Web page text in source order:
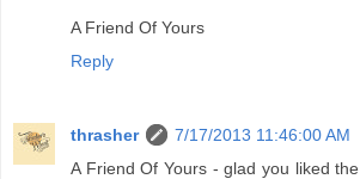
A Friend Of Yours
Reply
thrasher
7/17/2013 11:46:00 AM
A Friend Of Yours - glad you liked